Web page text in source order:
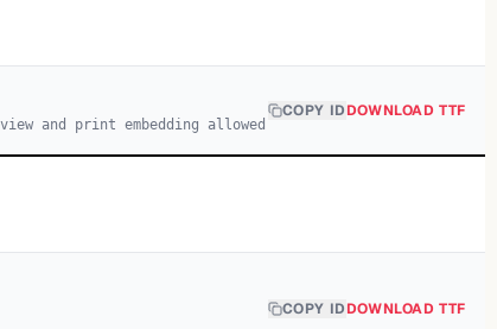
and print embedding allowed
COPY IDDOWNLOAD TTF
COPY IDDOWNLOAD TTF